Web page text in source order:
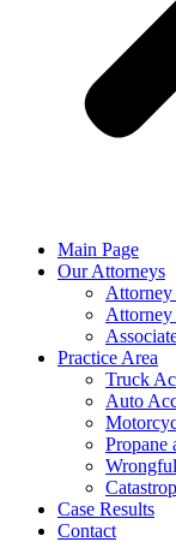
Main Page
Our Attorneys
Attorney
Attorney
Practice Area
Truck
Auto
Propane
Case Results
Contact